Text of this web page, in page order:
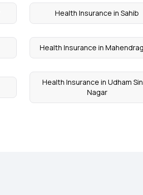
Health Insurance in Sahib
Health Insurance in
Health Insurance in Udham
Nagar